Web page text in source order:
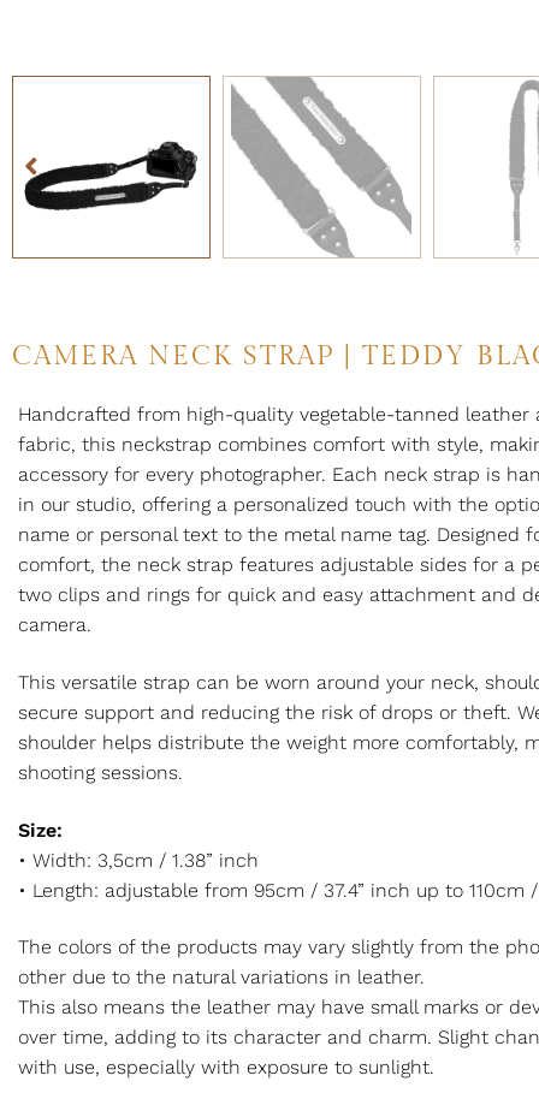
CAMERA NECK STRAP | TEDDY
Handcrafted from high-quality vegetable-tanned leather
fabric, this neckstrap combines comfort with style,
accessory for every photographer. Each neck strap is
in our studio, offering a personalized touch with the
name or personal text to the metal name tag. Designed
comfort, the neck strap features adjustable sides for a
two clips and rings for quick and easy attachment and
camera.
This versatile strap can be worn around your neck,
secure support and reducing the risk of drops or theft.
shoulder helps distribute the weight more comfortably,
shooting sessions.
Size:
• Width: 3,5cm / 1.38” inch
• Length: adjustable from 95cm / 37.4” inch up to 110cm
The colors of the products may vary slightly from the
other due to the natural variations in leather.
This also means the leather may have small marks or
over time, adding to its character and charm. Slight
with use, especially with exposure to sunlight.